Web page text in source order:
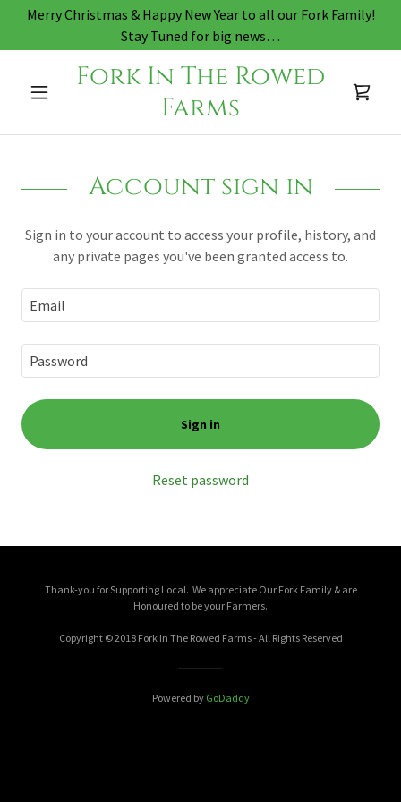
Merry Christmas & Happy New Year to all our Fork Family!
Stay Tuned for big news…
Fork In The Rowed
Farms
Account sign in
Sign in to your account to access your profile, history, and
any private pages you've been granted access to.
Sign in
Reset password
Thank-you for Supporting Local. We appreciate Our Fork Family & are
Honoured to be your Farmers.
Copyright © 2018 Fork In The Rowed Farms - All Rights Reserved
Powered by GoDaddy